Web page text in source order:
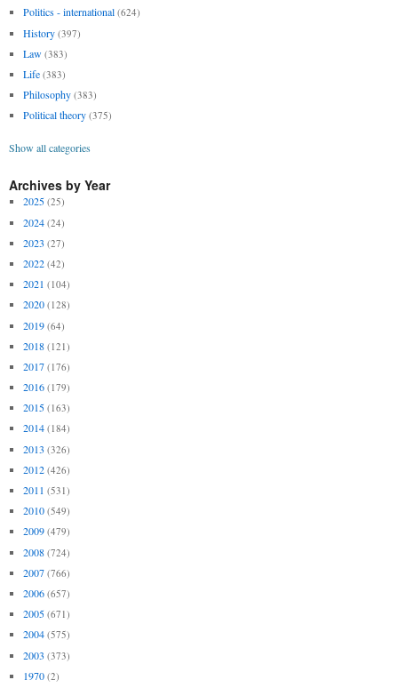
Politics - international (624)
History (397)
Law (383)
Life (383)
Philosophy (383)
Political theory (375)
Show all categories
Archives by Year
2025 (25)
2024 (24)
2023 (27)
2022 (42)
2021 (104)
2020 (128)
2019 (64)
2018 (121)
2017 (176)
2016 (179)
2015 (163)
2014 (184)
2013 (326)
2012 (426)
2011 (531)
2010 (549)
2009 (479)
2008 (724)
2007 (766)
2006 (657)
2005 (671)
2004 (575)
2003 (373)
1970 (2)